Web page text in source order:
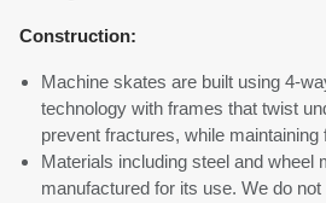
Construction:
Machine skates are built using 4-
technology with frames that twist
prevent fractures, while maintaining
Materials including steel and wheel
manufactured for its use. We do